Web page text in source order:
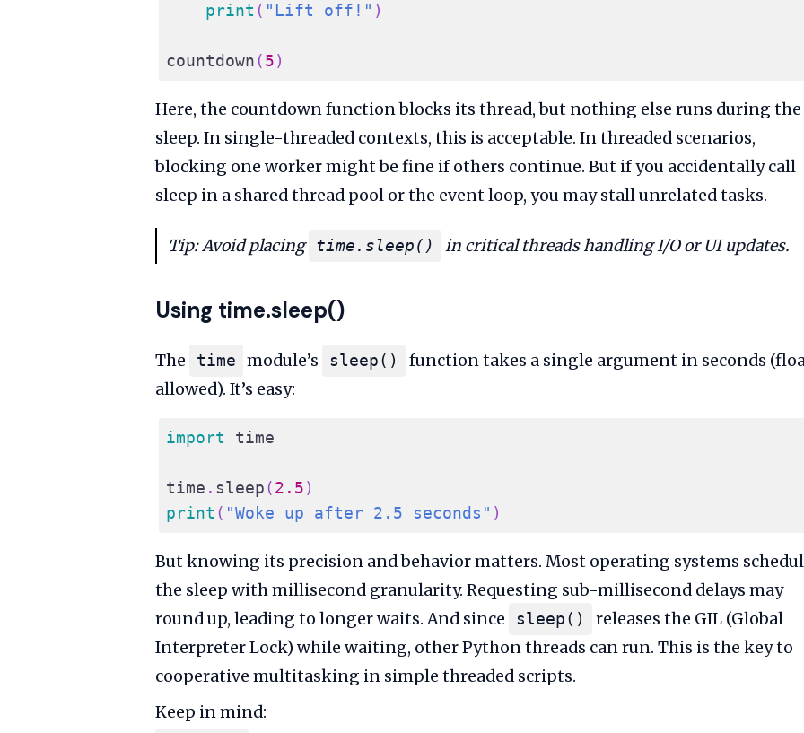
print ( "Lift off!" )
countdown ( 5 )
Here, the countdown function blocks its thread, but nothing else runs during the
sleep. In single-threaded contexts, this is acceptable. In threaded scenarios,
blocking one worker might be fine if others continue. But if you accidentally call
sleep in a shared thread pool or the event loop, you may stall unrelated tasks.
Tip: Avoid placing time.sleep() in critical threads handling I/O or UI updates.
Using time.sleep()
The time module’s sleep()
function takes a single argument in seconds
allowed). It’s easy:
import time
time . sleep ( 2.5 )
print ( "Woke up after 2.5 seconds" )
But knowing its precision and behavior matters. Most operating systems
the sleep with millisecond granularity. Requesting sub-millisecond delays may
round up, leading to longer waits. And since
sleep()
releases the GIL (Global
Interpreter Lock) while waiting, other Python threads can run. This is the key to
cooperative multitasking in simple threaded scripts.
Keep in mind: